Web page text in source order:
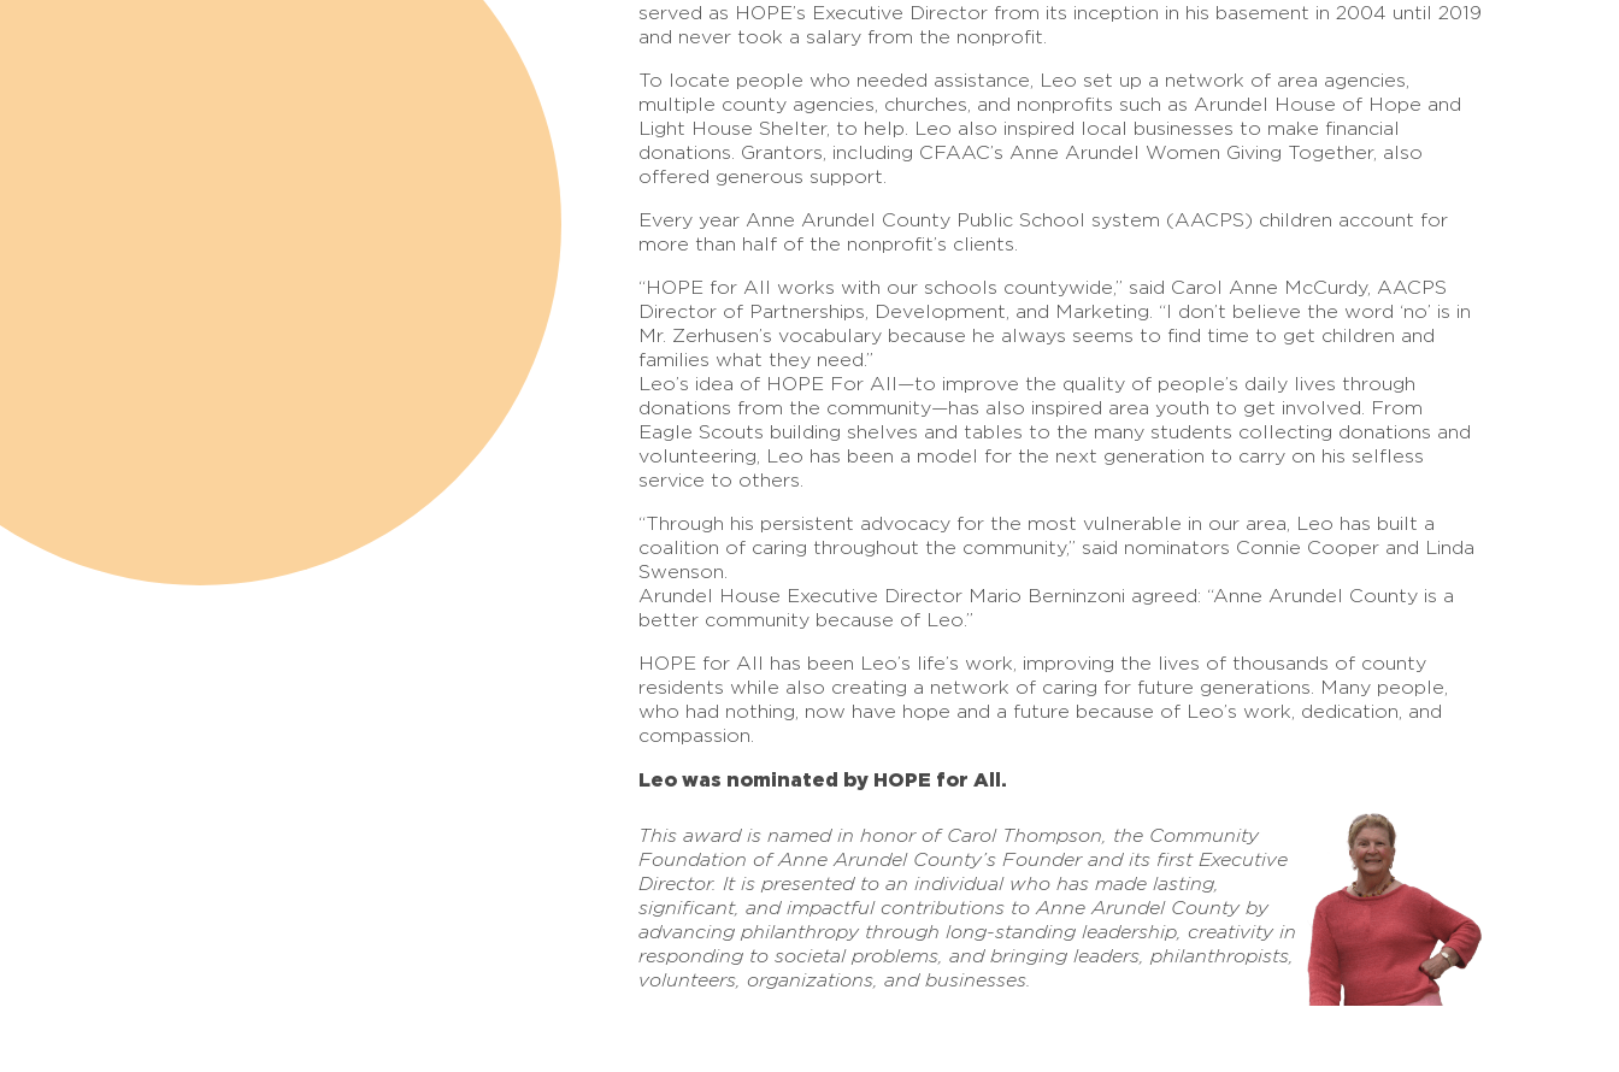
served as HOPE’s Executive Director from its inception in his basement in 2004 until 2019
and never took a salary from the nonprofit.
To locate people who needed assistance, Leo set up a network of area agencies,
multiple county agencies, churches, and nonprofits such as Arundel House of Hope and
Light House Shelter, to help. Leo also inspired local businesses to make financial
donations. Grantors, including CFAAC’s Anne Arundel Women Giving Together, also
offered generous support.
Every year Anne Arundel County Public School system (AACPS) children account for
more than half of the nonprofit’s clients.
“HOPE for All works with our schools countywide,” said Carol Anne McCurdy, AACPS
Director of Partnerships, Development, and Marketing. “I don’t believe the word ‘no’ is in
Mr. Zerhusen’s vocabulary because he always seems to find time to get children and
families what they need.”
Leo’s idea of HOPE For All—to improve the quality of people’s daily lives through
donations from the community—has also inspired area youth to get involved. From
Eagle Scouts building shelves and tables to the many students collecting donations and
volunteering, Leo has been a model for the next generation to carry on his selfless
service to others.
“Through his persistent advocacy for the most vulnerable in our area, Leo has built a
coalition of caring throughout the community,” said nominators Connie Cooper and Linda
Swenson.
Arundel House Executive Director Mario Berninzoni agreed: “Anne Arundel County is a
better community because of Leo.”
HOPE for All has been Leo’s life’s work, improving the lives of thousands of county
residents while also creating a network of caring for future generations. Many people,
who had nothing, now have hope and a future because of Leo’s work, dedication, and
compassion.
Leo was nominated by HOPE for All.
This award is named in honor of Carol Thompson, the Community
Foundation of Anne Arundel County’s Founder and its first Executive
Director. It is presented to an individual who has made lasting,
significant, and impactful contributions to Anne Arundel County by
advancing philanthropy through long-standing leadership, creativity in
responding to societal problems, and bringing leaders, philanthropists,
volunteers, organizations, and businesses.